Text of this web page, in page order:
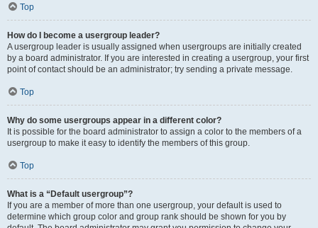
Top
How do I become a usergroup leader?
A usergroup leader is usually assigned when usergroups are initially created
by a board administrator. If you are interested in creating a usergroup, your first
point of contact should be an administrator; try sending a private message.
Top
Why do some usergroups appear in a different color?
It is possible for the board administrator to assign a color to the members of a
usergroup to make it easy to identify the members of this group.
Top
What is a “Default usergroup”?
If you are a member of more than one usergroup, your default is used to
determine which group color and group rank should be shown for you by